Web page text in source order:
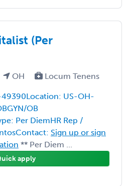
(Per
OH Locum Tenens
US-OH-
OB
Per DiemHR Rep /
Sign up or sign
** Per Diem ...
apply